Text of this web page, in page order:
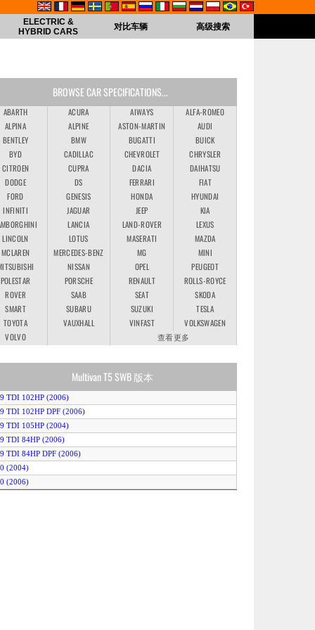
ELECTRIC &
HYBRID CARS
对比车辆 高级搜索
BROWSE CAR SPECIFICATIONS...
ABARTH ACURA AIWAYS
ALFA-ROMEO
ALPINA
ALPINE ASTON-MARTIN
AUDI
BENTLEY
BMW BUGATTI
BUICK
BYD
CADILLAC CHEVROLET
CHRYSLER
CITROEN
CUPRA DACIA
DAIHATSU
DODGE
DS FERRARI
FIAT
FORD
GENESIS HONDA
HYUNDAI
INFINITI
JAGUAR JEEP
KIA
LANCIA LAND-ROVER
LEXUS
LINCOLN
LOTUS MASERATI
MAZDA
MCLAREN
MERCEDES-BENZ MG
MINI
NISSAN OPEL
PEUGEOT
POLESTAR
PORSCHE RENAULT
ROLLS-ROYCE
ROVER
SAAB SEAT
SKODA
SMART
SUBARU SUZUKI
TESLA
TOYOTA
VAUXHALL VINFAST
VOLKSWAGEN
VOLVO
查看更多
Multivan T5 SWB 版本
TDI 102HP (2006)
TDI 102HP DPF (2006)
TDI 105HP (2004)
TDI 84HP (2006)
TDI 84HP DPF (2006)
(2004)
(2006)